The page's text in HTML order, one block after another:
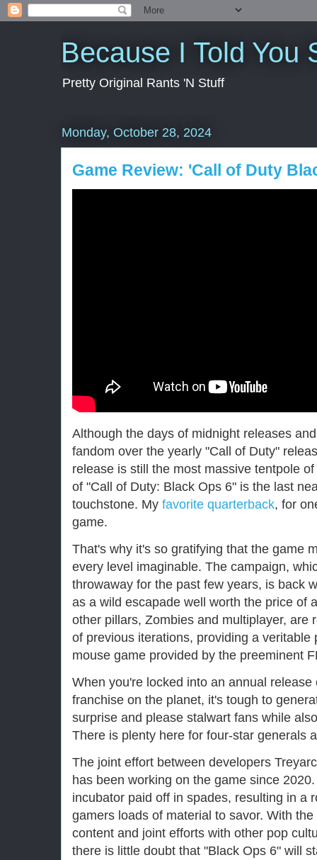
Because I Told You
Pretty Original Rants 'N Stuff
Monday, October 28, 2024
Game Review: 'Call of Duty
Although the days of midnight releases
fandom over the yearly "Call of Duty"
release is still the most massive tentpole
of "Call of Duty: Black Ops 6" is the last
touchstone. My favorite quarterback, for
game.
That's why it's so gratifying that the game
every level imaginable. The campaign,
throwaway for the past few years, is back
as a wild escapade well worth the price of
other pillars, Zombies and multiplayer, are
of previous iterations, providing a veritable
mouse game provided by the preeminent
When you're locked into an annual
franchise on the planet, it's tough to
surprise and please stalwart fans while
There is plenty here for four-star generals
The joint effort between developers
has been working on the game since
incubator paid off in spades, resulting in a
gamers loads of material to savor. With
content and joint efforts with other pop
there is little doubt that "Black Ops 6" will